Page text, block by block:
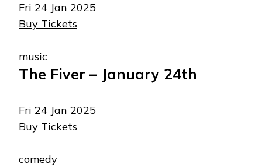
Fri 24 Jan 2025
Buy Tickets
music
The Fiver – January 24th
Fri 24 Jan 2025
Buy Tickets
comedy